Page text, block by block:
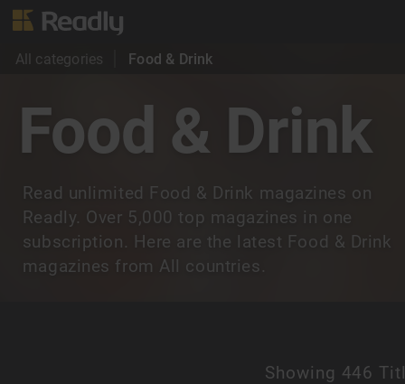
All categories Food & Drink
Food & Drink
Read unlimited Food & Drink magazines on
Readly. Over 5,000 top magazines in one
subscription. Here are the latest Food & Drink
magazines from All countries.
Showing 446